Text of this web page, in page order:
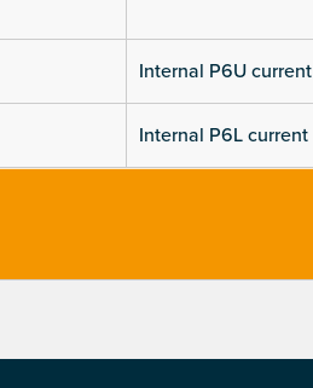
Internal P6U current
Internal P6L current